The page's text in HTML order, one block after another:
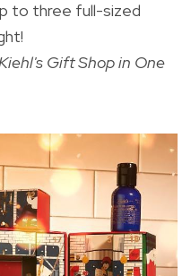
to three full-sized
Gift Shop in One